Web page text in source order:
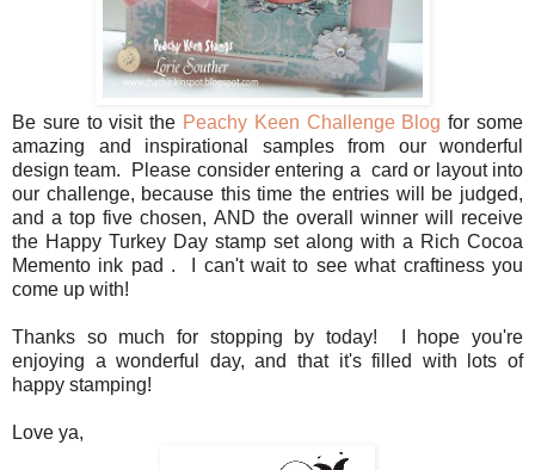
Be sure to visit the Peachy Keen Challenge Blog for some
amazing and inspirational samples from our wonderful
design team. Please consider entering a card or layout into
our challenge, because this time the entries will be judged,
and a top five chosen, AND the overall winner will receive
the Happy Turkey Day stamp set along with a Rich Cocoa
Memento ink pad . I can't wait to see what craftiness you
come up with!
Thanks so much for stopping by today! I hope you're
enjoying a wonderful day, and that it's filled with lots of
happy stamping!
Love ya,